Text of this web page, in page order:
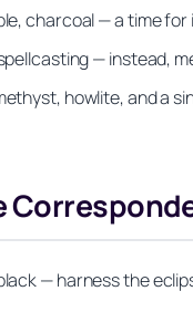
charcoal — a time
— instead,
howlite, and a
— harness the